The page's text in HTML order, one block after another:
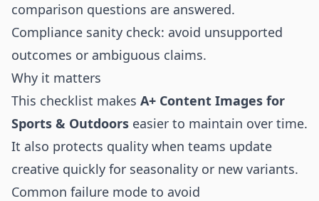
comparison questions are answered.
Compliance sanity check: avoid unsupported
outcomes or ambiguous claims.
Why it matters
This checklist makes A+ Content Images for
Sports & Outdoors easier to maintain over time.
It also protects quality when teams update
creative quickly for seasonality or new variants.
Common failure mode to avoid